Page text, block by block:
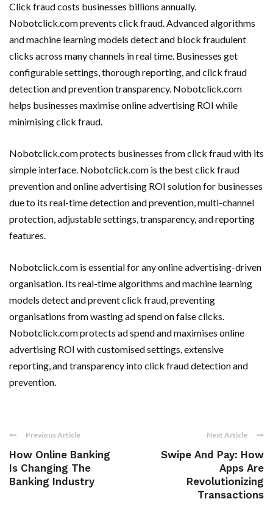
Click fraud costs businesses billions annually.
Nobotclick.com prevents click fraud. Advanced algorithms
and machine learning models detect and block fraudulent
clicks across many channels in real time. Businesses get
configurable settings, thorough reporting, and click fraud
detection and prevention transparency. Nobotclick.com
helps businesses maximise online advertising ROI while
minimising click fraud.
Nobotclick.com protects businesses from click fraud with its
simple interface. Nobotclick.com is the best click fraud
prevention and online advertising ROI solution for businesses
due to its real-time detection and prevention, multi-channel
protection, adjustable settings, transparency, and reporting
features.
Nobotclick.com is essential for any online advertising-driven
organisation. Its real-time algorithms and machine learning
models detect and prevent click fraud, preventing
organisations from wasting ad spend on false clicks.
Nobotclick.com protects ad spend and maximises online
advertising ROI with customised settings, extensive
reporting, and transparency into click fraud detection and
prevention.
Previous Article
How Online Banking
Is Changing The
Banking Industry
Next Article
Swipe And Pay: How
Apps Are
Revolutionizing
Transactions